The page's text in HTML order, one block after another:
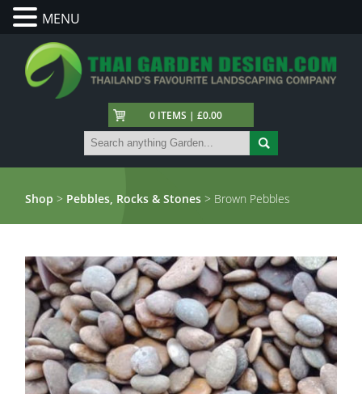
0 ITEMS | £0.00
Shop > Pebbles, Rocks & Stones > Brown Pebbles
MENU